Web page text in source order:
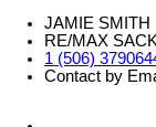
JAMIE SMITH
RE/MAX
1 (506)
Contact by